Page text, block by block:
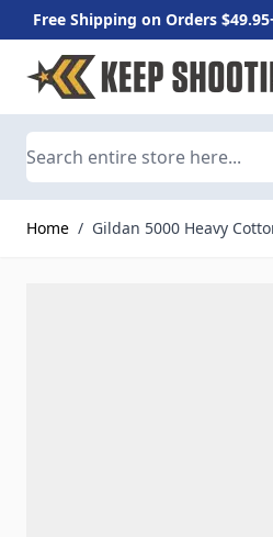
Free Shipping on Orders
Skip to Content
Home / Gildan 5000 Heavy